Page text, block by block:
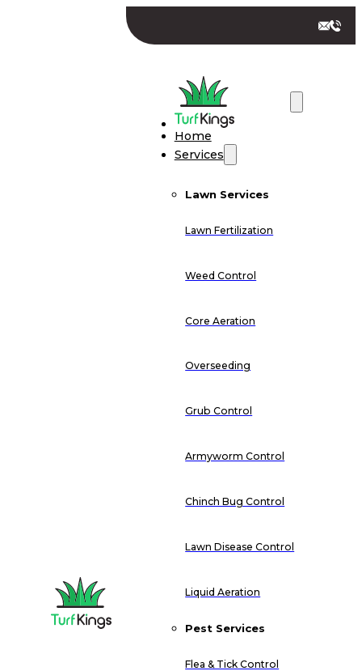
Home
Services
Lawn Services
Lawn Fertilization
Weed Control
Core Aeration
Overseeding
Grub Control
Armyworm Control
Chinch Bug Control
Lawn Disease Control
Liquid Aeration
Pest Services
Flea & Tick Control